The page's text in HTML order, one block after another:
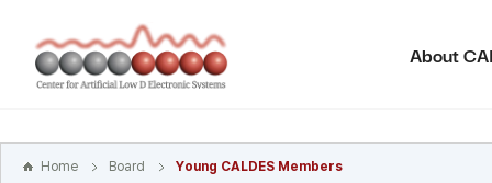
바로가기
주메뉴
바로가기
About
Home Board Young CALDES Members